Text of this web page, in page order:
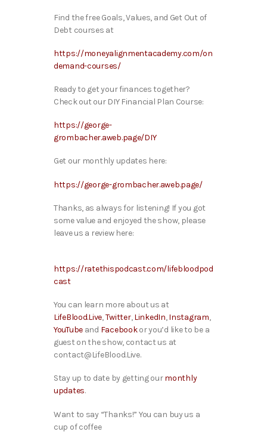
Find the free Goals, Values, and Get Out of
Debt courses at
https://moneyalignmentacademy.com/on
demand-courses/
Ready to get your finances together?
Check out our DIY Financial Plan Course:
https://george-
grombacher.aweb.page/DIY
Get our monthly updates here:
https://george-grombacher.aweb.page/
Thanks, as always for listening! If you got
some value and enjoyed the show, please
leave us a review here:
https://ratethispodcast.com/lifebloodpod
cast
You can learn more about us at
LifeBlood.Live,Twitter,LinkedIn,Instagram,
YouTube and Facebookor you’d like to be a
guest on the show, contact us at
contact@LifeBlood.Live.
Stay up to date by getting ourmonthly
updates.
Want to say “Thanks!” You can buy us a
cup of coffee